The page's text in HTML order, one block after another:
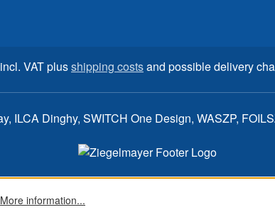
VAT plusshipping costsand possible delivery
ILCA Dinghy, SWITCH One Design, WASZP,
More information...